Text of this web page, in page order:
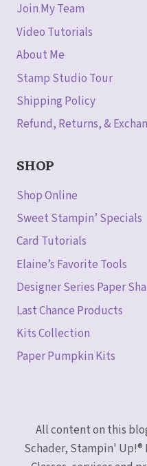
Join My Team
Video Tutorials
About Me
Stamp Studio Tour
Shipping Policy
Refund, Returns, &
SHOP
Shop Online
Sweet Stampin’ Specials
Card Tutorials
Elaine’s Favorite Tools
Designer Series Paper
Last Chance Products
Kits Collection
Paper Pumpkin Kits
All content on this
Schader, Stampin'